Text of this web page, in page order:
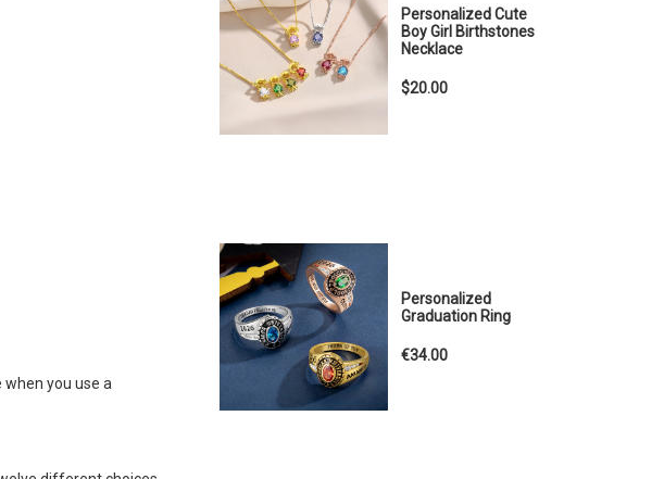
when you use a
Personalized Cute
Boy Girl Birthstones
Necklace
$20.00
Personalized
Graduation Ring
€34.00